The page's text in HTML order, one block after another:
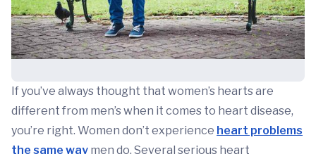
If you’ve always thought that women’s hearts are
different from men’s when it comes to heart disease,
you’re right. Women don’t experience heart problems
the same way men do. Several serious heart